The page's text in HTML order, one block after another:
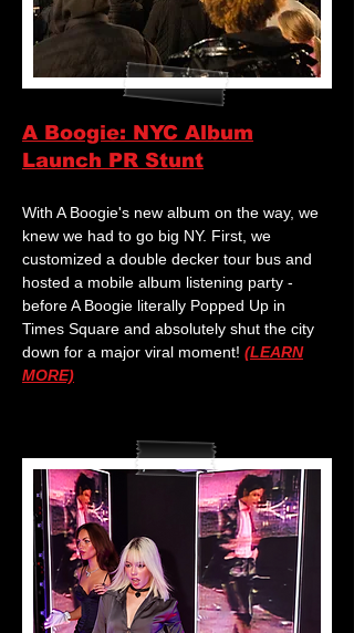
A Boogie: NYC Album
Launch PR Stunt
With A Boogie's new album on the way, we
knew we had to go big NY. First, we
customized a double decker tour bus and
hosted a mobile album listening party -
before A Boogie literally Popped Up in
Times Square and absolutely shut the city
down for a major viral moment! (LEARN
MORE)